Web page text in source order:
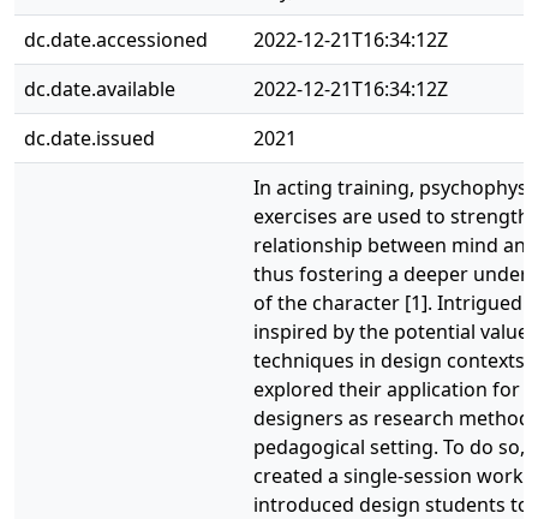
dc.date.accessioned
2022-12-21T16:34:12Z
dc.date.available
2022-12-21T16:34:12Z
dc.date.issued
2021
In acting training,
exercises are used to
relationship between mind
thus fostering a deeper
of the character [1]. Intrigued
inspired by the potential value
techniques in design contexts,
explored their application for
designers as research
pedagogical setting. To do so,
created a single-session
introduced design students to